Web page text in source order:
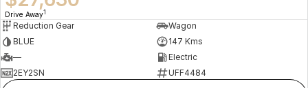
Drive Away1
Reduction Gear
Wagon
BLUE
147 Kms
—
Electric
2EY2SN
UFF4484